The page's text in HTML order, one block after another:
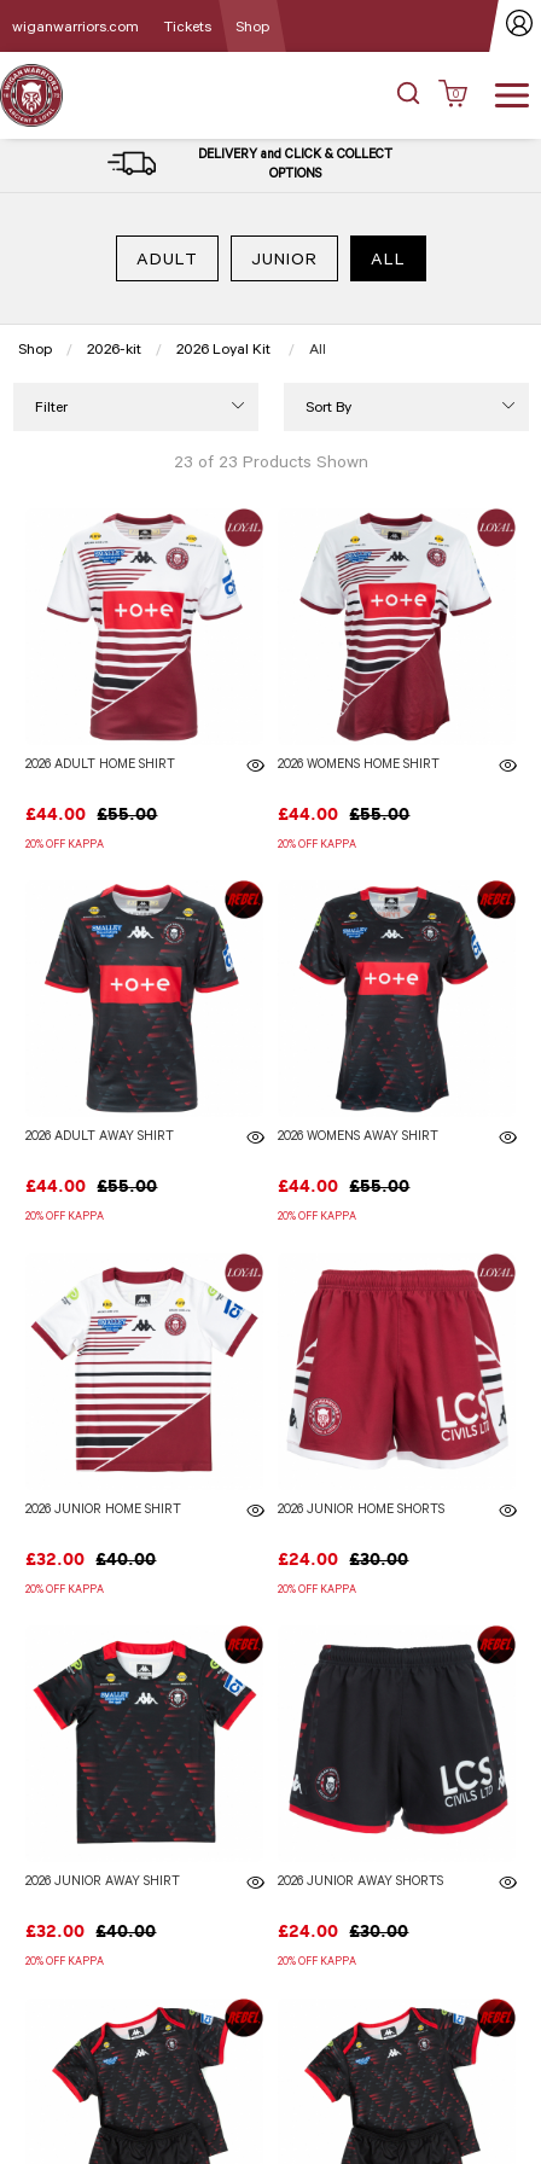
wiganwarriors.com Tickets Shop
0
DELIVERY and CLICK & COLLECT
OPTIONS
ADULT JUNIOR ALL
Shop 2026-kit 2026 Loyal Kit Current:
All
Filter Sort By
23 of 23 Products Shown
2026 ADULT HOME SHIRT
£44.00 £55.00
20% OFF KAPPA
2026 WOMENS HOME SHIRT
£44.00 £55.00
20% OFF KAPPA
2026 ADULT AWAY SHIRT
£44.00 £55.00
20% OFF KAPPA
2026 WOMENS AWAY SHIRT
£44.00 £55.00
20% OFF KAPPA
2026 JUNIOR HOME SHIRT
£32.00 £40.00
20% OFF KAPPA
2026 JUNIOR HOME SHORTS
£24.00 £30.00
20% OFF KAPPA
2026 JUNIOR AWAY SHIRT
£32.00 £40.00
20% OFF KAPPA
2026 JUNIOR AWAY SHORTS
£24.00 £30.00
20% OFF KAPPA